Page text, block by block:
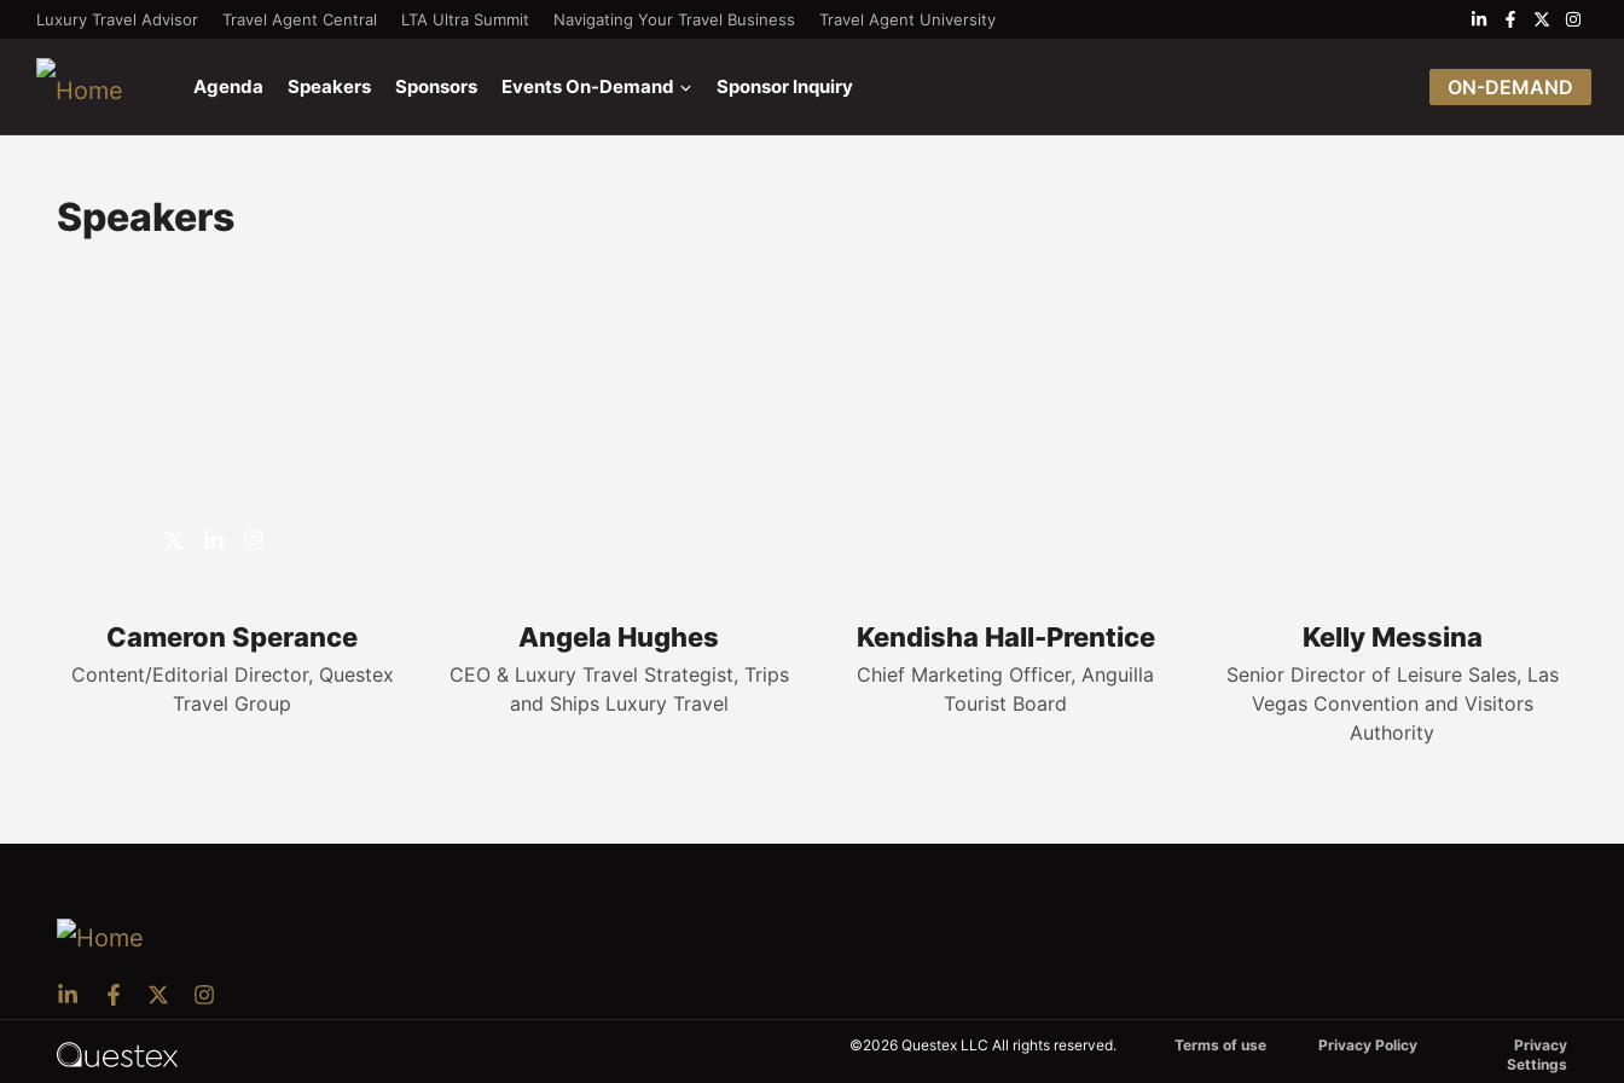
Luxury Travel Advisor Travel Agent Central LTA Ultra Summit Navigating Your Travel Business Travel Agent University
Agenda Speakers Sponsors Events On-Demand Sponsor Inquiry ON-DEMAND
Speakers
Cameron Sperance
Content/Editorial Director, Questex
Travel Group
Angela Hughes
CEO & Luxury Travel Strategist, Trips
and Ships Luxury Travel
Kendisha Hall-Prentice
Chief Marketing Officer, Anguilla
Tourist Board
Kelly Messina
Senior Director of Leisure Sales, Las
Vegas Convention and Visitors
Authority
©2026 Questex LLC All rights reserved. Terms of use Privacy Policy
Privacy
Settings